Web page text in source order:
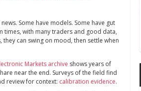
Some have models. Some have gut
times, with many traders and good data,
can swing on mood, then settle when
Markets archive shows years of
near the end. Surveys of the field find
review for context: calibration evidence.